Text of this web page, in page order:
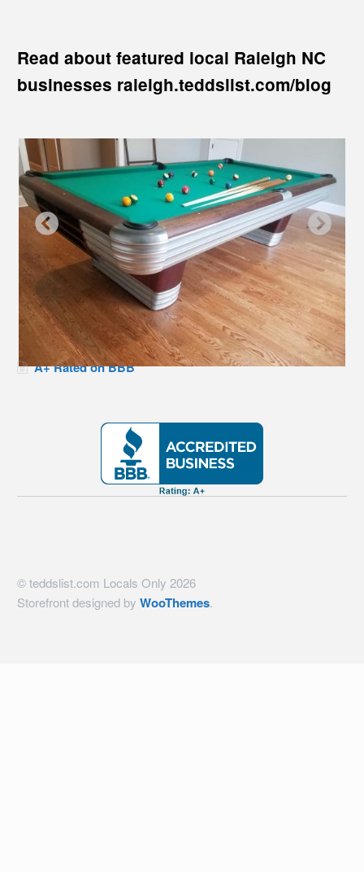
Read about featured local Raleigh NC
businesses raleigh.teddslist.com/blog
A+ Rated on BBB
© teddslist.com Locals Only 2026
Storefront designed by WooThemes.